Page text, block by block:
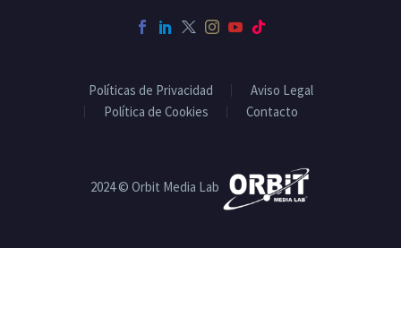
Políticas de Privacidad
Aviso Legal
Política de Cookies
Contacto
2024 © Orbit Media Lab